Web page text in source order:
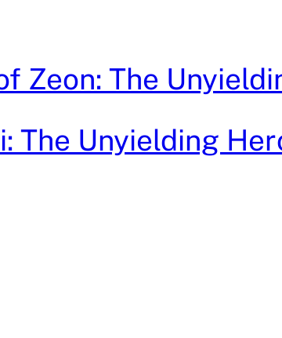
Zeon: The
The Unyielding